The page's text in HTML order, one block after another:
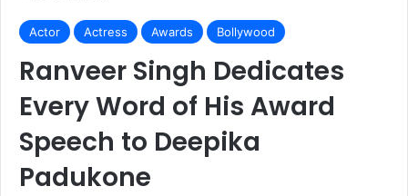
Actor Actress Awards Bollywood
Ranveer Singh Dedicates
Every Word of His Award
Speech to Deepika
Padukone